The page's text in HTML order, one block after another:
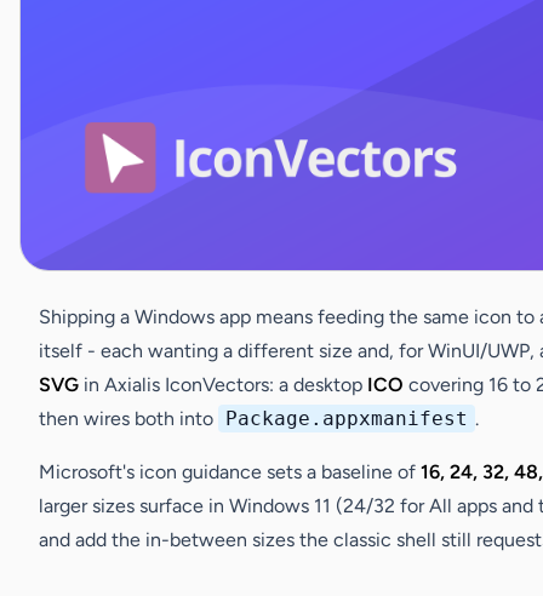
Shipping a Windows app means feeding the same icon
itself - each wanting a different size and, for WinUI/
SVG in Axialis IconVectors: a desktop ICO covering 16 to
then wires both into Package.appxmanifest .
Microsoft's icon guidance sets a baseline of 16, 24, 32,
larger sizes surface in Windows 11 (24/32 for All apps
and add the in-between sizes the classic shell still